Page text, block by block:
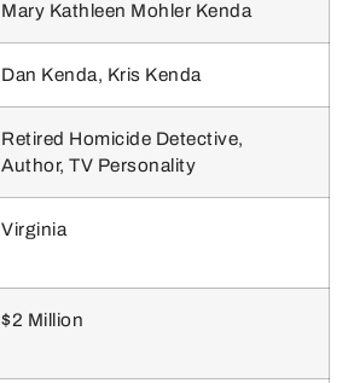
Mary Kathleen Mohler Kenda
Dan Kenda, Kris Kenda
Retired Homicide Detective,
Author, TV Personality
Virginia
$2 Million